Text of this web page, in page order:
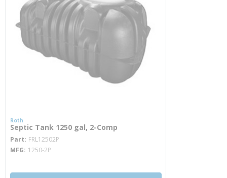
Roth
Septic Tank 1250 gal, 2-Comp
Part FRL12502P more info
MFG 1250-2P